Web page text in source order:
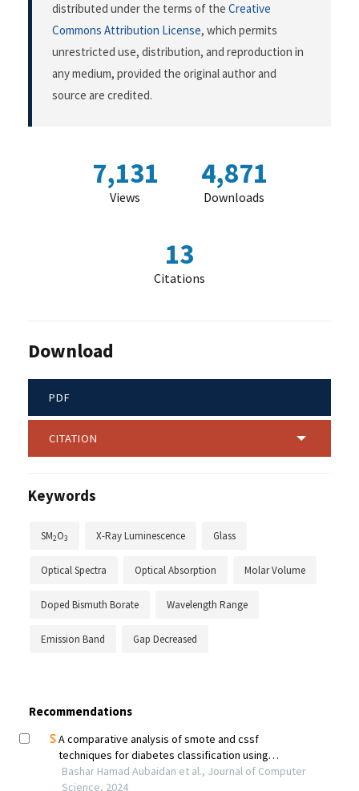
distributed under the terms of the Creative
Commons Attribution License, which permits
unrestricted use, distribution, and reproduction in
any medium, provided the original author and
source are credited.
7,131
Views
4,871
Downloads
13
Citations
Download
PDF
CITATION
Keywords
SM2O3 X-Ray Luminescence Glass
Optical Spectra Optical Absorption Molar Volume
Doped Bismuth Borate Wavelength Range
Emission Band Gap Decreased